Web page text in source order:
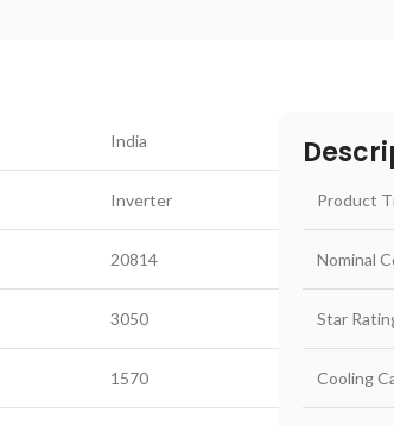
India
Inverter
20814
3050
1570
Product
Nominal
Star
Cooling